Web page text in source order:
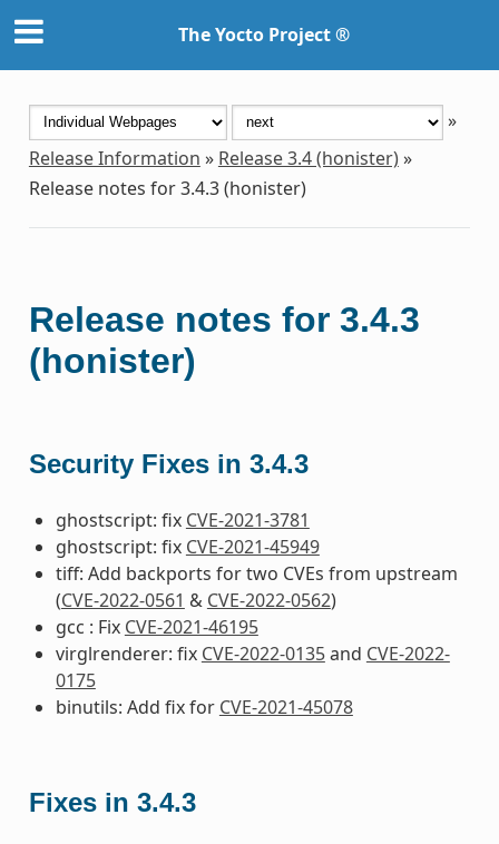
The Yocto Project ®
»
Release Information » Release 3.4 (honister)»
Release notes for 3.4.3 (honister)
Release notes for 3.4.3
(honister)
Security Fixes in 3.4.3
ghostscript: fix CVE-2021-3781
ghostscript: fix CVE-2021-45949
tiff: Add backports for two CVEs from upstream
(CVE-2022-0561 & CVE-2022-0562)
gcc : Fix CVE-2021-46195
virglrenderer: fix CVE-2022-0135and CVE-2022-
0175
binutils: Add fix for CVE-2021-45078
Fixes in 3.4.3